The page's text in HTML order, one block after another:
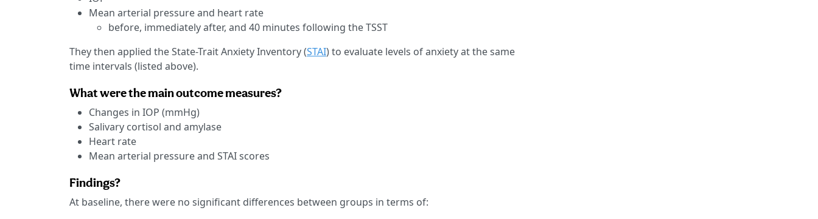
Mean arterial pressure and heart rate
before, immediately after, and 40 minutes following the TSST
They then applied the State-Trait Anxiety Inventory (STAI) to evaluate levels of anxiety at the same
time intervals (listed above).
What were the main outcome measures?
Changes in IOP (mmHg)
Salivary cortisol and amylase
Heart rate
Mean arterial pressure and STAI scores
Findings?
At baseline, there were no significant differences between groups in terms of: